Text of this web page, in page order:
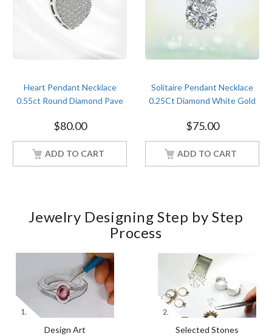
Heart Pendant Necklace
0.55ct Round Diamond Pave
Jewelry
$80.00
ADD TO CART
Solitaire Pendant Necklace
0.25Ct Diamond White Gold
$75.00
ADD TO CART
Jewelry Designing Step by Step
Process
Design Art Selected Stones